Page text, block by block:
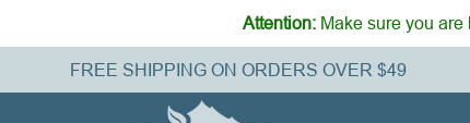
Attention: Make sure you
FREE SHIPPING ON ORDERS OVER $49